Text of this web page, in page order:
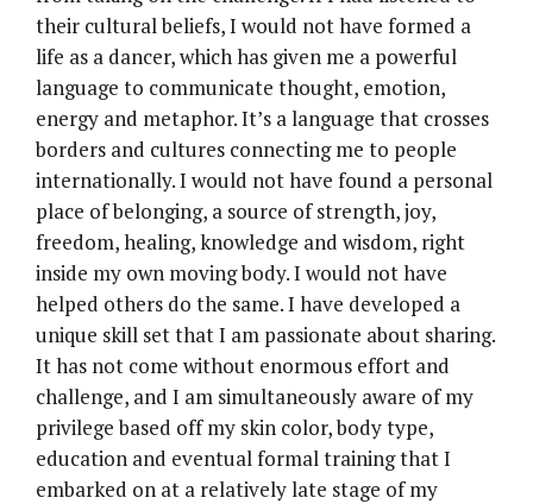
their cultural beliefs, I would not have formed a
life as a dancer, which has given me a powerful
language to communicate thought, emotion,
energy and metaphor. It’s a language that crosses
borders and cultures connecting me to people
internationally. I would not have found a personal
place of belonging, a source of strength, joy,
freedom, healing, knowledge and wisdom, right
inside my own moving body. I would not have
helped others do the same. I have developed a
unique skill set that I am passionate about sharing.
It has not come without enormous effort and
challenge, and I am simultaneously aware of my
privilege based off my skin color, body type,
education and eventual formal training that I
embarked on at a relatively late stage of my